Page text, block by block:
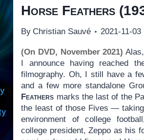
Horse Feathers
By Christian Sauvé 2021-11-03
(On DVD, November 2021)
I announce having reached
filmography. Oh, I still have a
and a few more standalone
Feathers marks the last of the
the least of those Fives —
environment of college
college president, Zeppo as his